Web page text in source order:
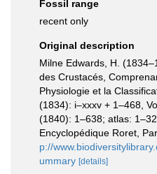
Fossil range
recent only
Original description
Milne Edwards, H.
des Crustacés,
Physiologie et la
(1834): i–xxxv + 1–468,
(1840): 1–638; atlas:
Encyclopédique Roret,
p://
ummary [details]